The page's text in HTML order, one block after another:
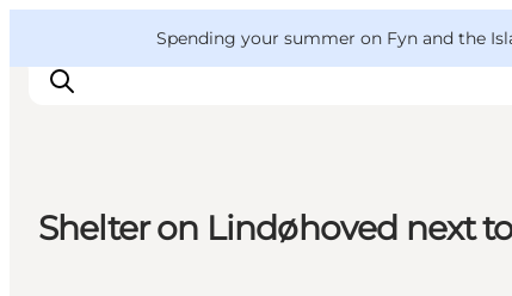
Spending your summer on Fyn and the
Shelter on Lindøhoved next